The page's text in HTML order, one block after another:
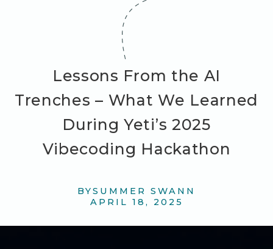
Lessons From the AI
Trenches – What We Learned
During Yeti’s 2025
Vibecoding Hackathon
BYSUMMER SWANN
APRIL 18, 2025